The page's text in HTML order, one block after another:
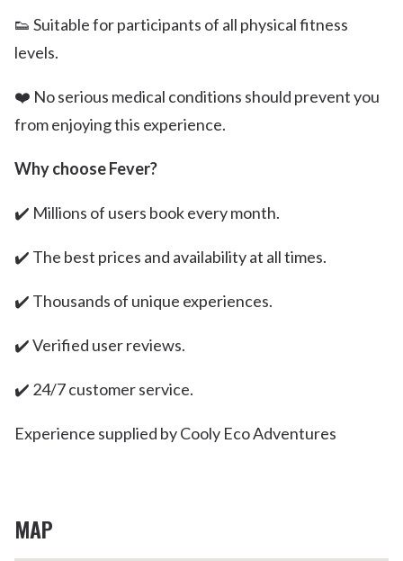
👟 Suitable for participants of all physical fitness
levels.
❤️ No serious medical conditions should prevent you
from enjoying this experience.
Why choose Fever?
✔️ Millions of users book every month.
✔️ The best prices and availability at all times.
✔️ Thousands of unique experiences.
✔️ Verified user reviews.
✔️ 24/7 customer service.
Experience supplied by Cooly Eco Adventures
MAP